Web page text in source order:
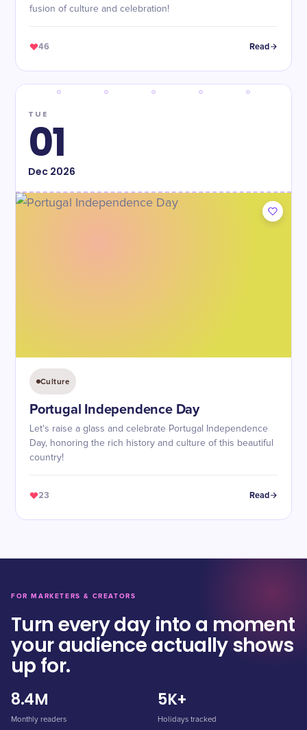
fusion of culture and celebration!
46 Read
TUE
01
Dec2026
Culture
Portugal Independence Day
Let's raise a glass and celebrate Portugal Independence
Day, honoring the rich history and culture of this beautiful
country!
23 Read
FOR MARKETERS & CREATORS
Turn every day into a moment
your audience actually shows
up for.
8.4M
Monthly readers
5K+
Holidays tracked